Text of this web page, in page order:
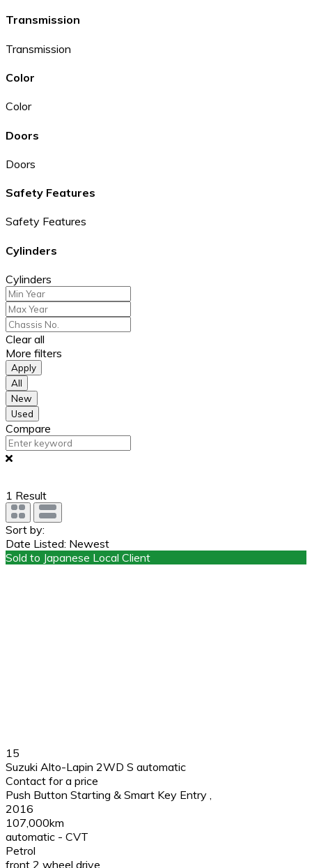
Transmission
Transmission
Color
Color
Doors
Doors
Safety Features
Safety Features
Cylinders
Cylinders
Clear all
More filters
Apply
All
New
Used
Compare
1 Result
Sort by:
Date Listed: Newest
Sold to Japanese Local Client
15
Suzuki Alto-Lapin 2WD S automatic
Contact for a price
Push Button Starting & Smart Key Entry
2016
107,000km
automatic - CVT
Petrol
front 2 wheel drive